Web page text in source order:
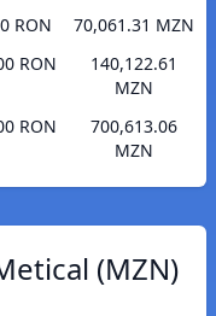
RON
70,061.31 MZN
RON
140,122.61
MZN
RON
700,613.06
MZN
(MZN)